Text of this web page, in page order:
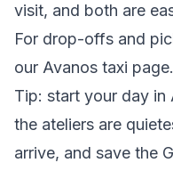
visit, and both are
For drop-offs and
our Avanos taxi page.
Tip: start your day in
the ateliers are
arrive, and save the